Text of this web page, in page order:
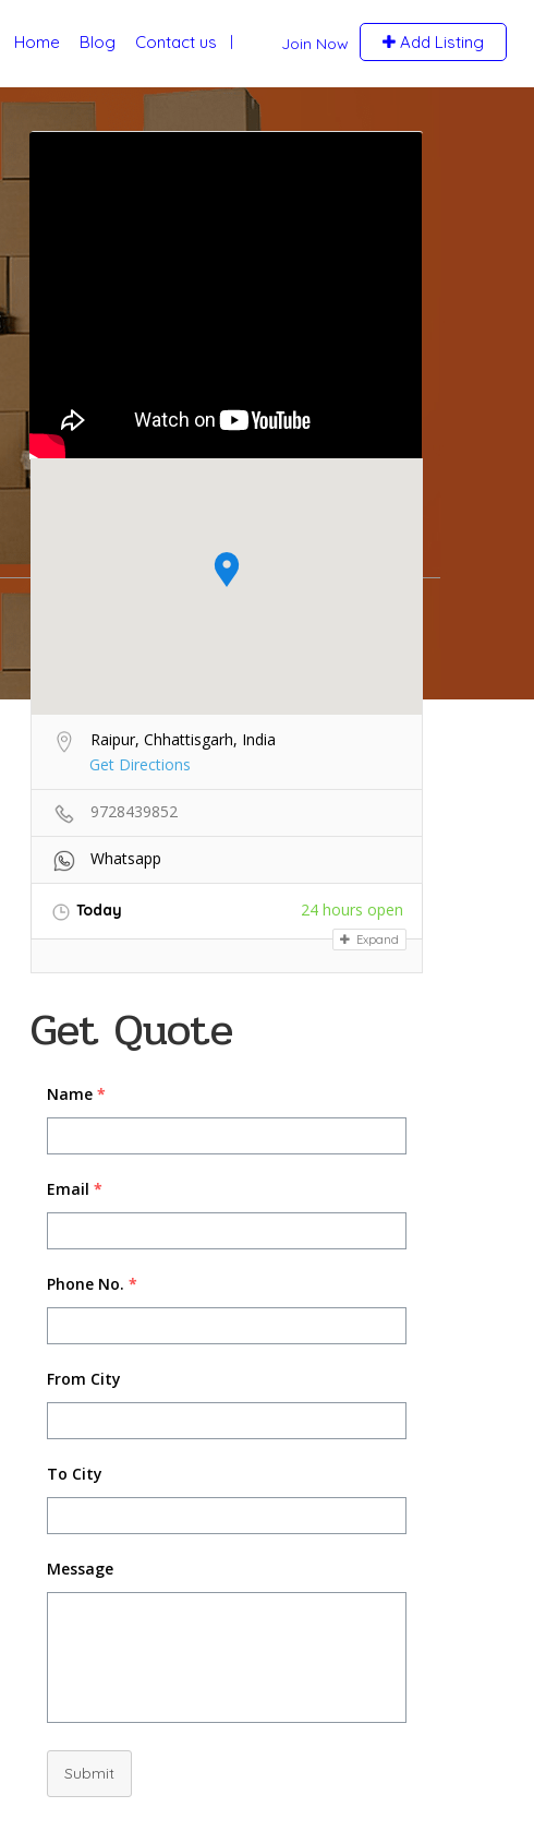
Join Now Add Listing
Home Blog Contact us
Raipur, Chhattisgarh, India
Get Directions
9728439852
Whatsapp
Today 24 hours open
Expand
Get Quote
Name *
Email *
Phone No. *
From City
To City
Message
Submit